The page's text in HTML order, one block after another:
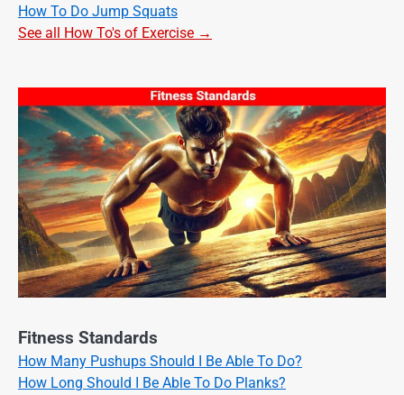
How To Do Jump Squats
See all How To's of Exercise →
Fitness Standards
How Many Pushups Should I Be Able To Do?
How Long Should I Be Able To Do Planks?